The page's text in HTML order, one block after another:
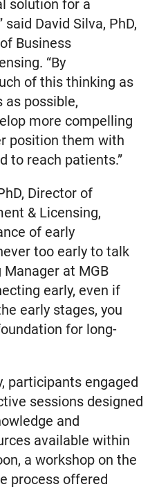
solution for a
David Silva, PhD,
Business
“By
of this thinking as
as possible,
more compelling
position them with
to reach patients.”
Director of
& Licensing,
of early
too early to talk
at MGB
early, even if
early stages, you
for long-
participants engaged
sessions designed
and
available within
a workshop on the
process offered